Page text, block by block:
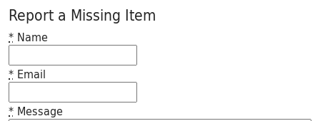
Princeton University Library Catalog
Report a Missing Item
* Name
* Email
* Message